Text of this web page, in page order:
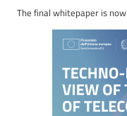
The final whitepaper is